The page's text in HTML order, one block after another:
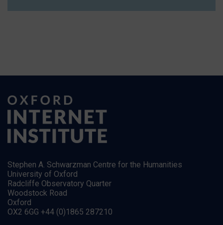
Stephen A. Schwarzman Centre for the Humanities
University of Oxford
Radcliffe Observatory Quarter
Woodstock Road
Oxford
OX2 6GG +44 (0)1865 287210